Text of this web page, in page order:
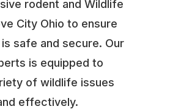
rodent and Wildlife
City Ohio to ensure
safe and secure. Our
is equipped to
of wildlife issues
effectively.